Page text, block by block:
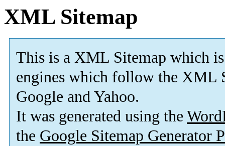
XML Sitemap
This is a XML Sitemap which is
engines which follow the XML
Google and Yahoo.
It was generated using the
the Google Sitemap Generator